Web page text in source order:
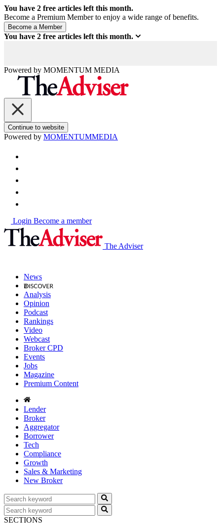
You have 2 free articles left this month.
Become a Premium Member to enjoy a wide range of benefits.
You have 2 free articles left this month.
Powered by MOMENTUM MEDIA
Continue to website
Powered by MOMENTUMMEDIA
Login Become a member
The Adviser
News
Analysis
Opinion
Podcast
Rankings
Video
Webcast
Broker CPD
Events
Jobs
Magazine
Premium Content
Lender
Broker
Aggregator
Borrower
Tech
Compliance
Growth
Sales & Marketing
New Broker
SECTIONS